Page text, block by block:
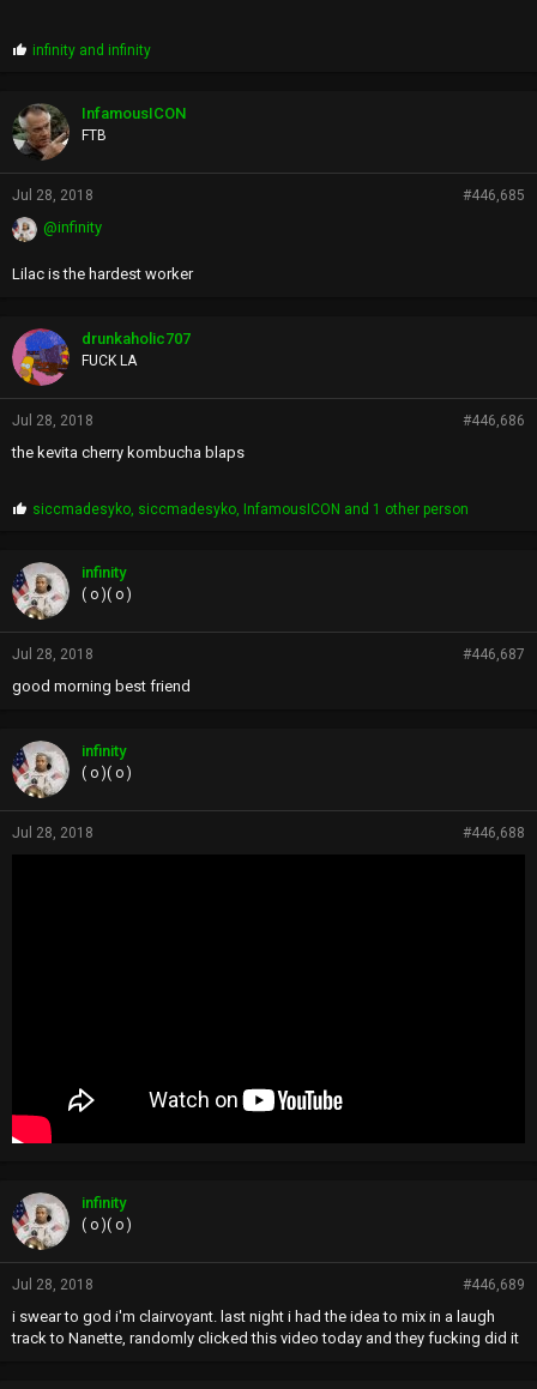
P
p
s
:
infinity and infinity
InfamousICON
FTB
Jul 28, 2018 #446,685
@infinity
Lilac is the hardest worker
drunkaholic707
FUCK LA
Jul 28, 2018 #446,686
the kevita cherry kombucha blaps
P
p
s
:
siccmadesyko siccmadesyko InfamousICON and 1 other person
infinity
( o )( o )
Jul 28, 2018 #446,687
good morning best friend
infinity
( o )( o )
Jul 28, 2018 #446,688
infinity
( o )( o )
Jul 28, 2018 #446,689
i swear to god i'm clairvoyant. last night i had the idea to mix in a laugh
track to Nanette, randomly clicked this video today and they fucking did it